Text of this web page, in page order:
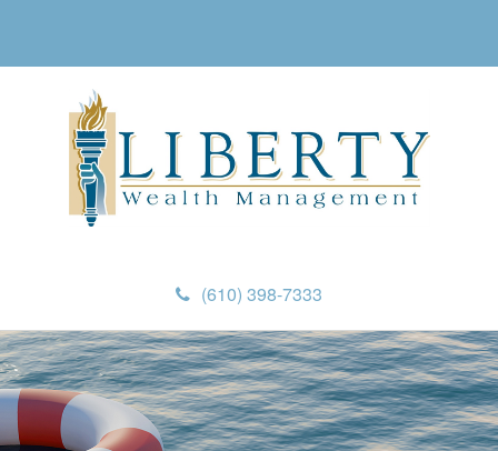
(610) 398-7333